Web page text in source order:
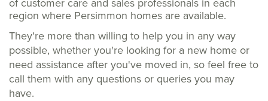
region where Persimmon homes are available.
They're more than willing to help you in any way
possible, whether you're looking for a new home or
need assistance after you've moved in, so feel free to
call them with any questions or queries you may
have.